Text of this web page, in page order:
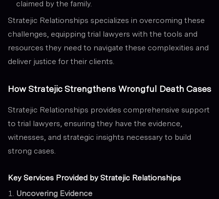
claimed by the family.
Stratejic Relationships specializes in overcoming these
challenges, equipping trial lawyers with the tools and
resources they need to navigate these complexities and
deliver justice for their clients.
How Stratejic Strengthens Wrongful Death Cases
Stratejic Relationships provides comprehensive support
to trial lawyers, ensuring they have the evidence,
witnesses, and strategic insights necessary to build
strong cases.
Key Services Provided by Stratejic Relationships
Uncovering Evidence